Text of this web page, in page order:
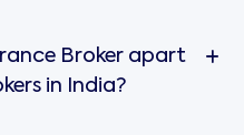
Broker apart
in India?